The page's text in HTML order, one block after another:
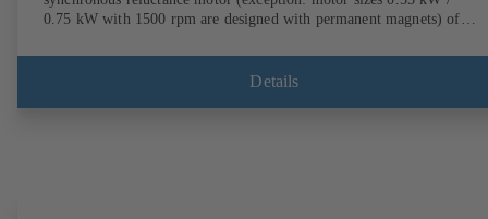
0.75 kW with 1500 rpm are designed with permanent magnets) of
KSB PumpDrive 2 or KSB PumpDrive 2 Eco variable speed system
without rotor position sensors. Motor mounting points in accordance
Details